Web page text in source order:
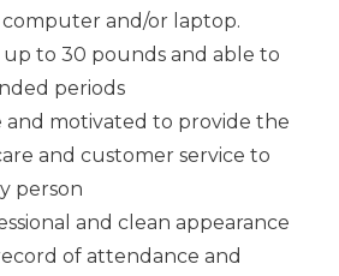
and/or laptop.
to 30 pounds and able to
periods
and motivated to provide the
and customer service to
person
and clean appearance
of attendance and